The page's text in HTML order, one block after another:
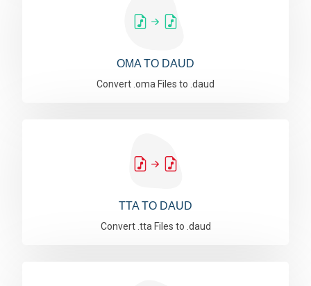
OMA TO DAUD
Convert .oma Files to .daud
TTA TO DAUD
Convert .tta Files to .daud